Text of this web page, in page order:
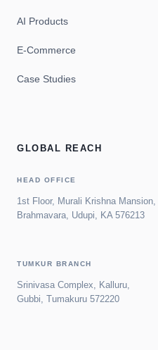
AI Products
E-Commerce
Case Studies
GLOBAL REACH
HEAD OFFICE
1st Floor, Murali Krishna Mansion,
Brahmavara, Udupi, KA 576213
TUMKUR BRANCH
Srinivasa Complex, Kalluru,
Gubbi, Tumakuru 572220